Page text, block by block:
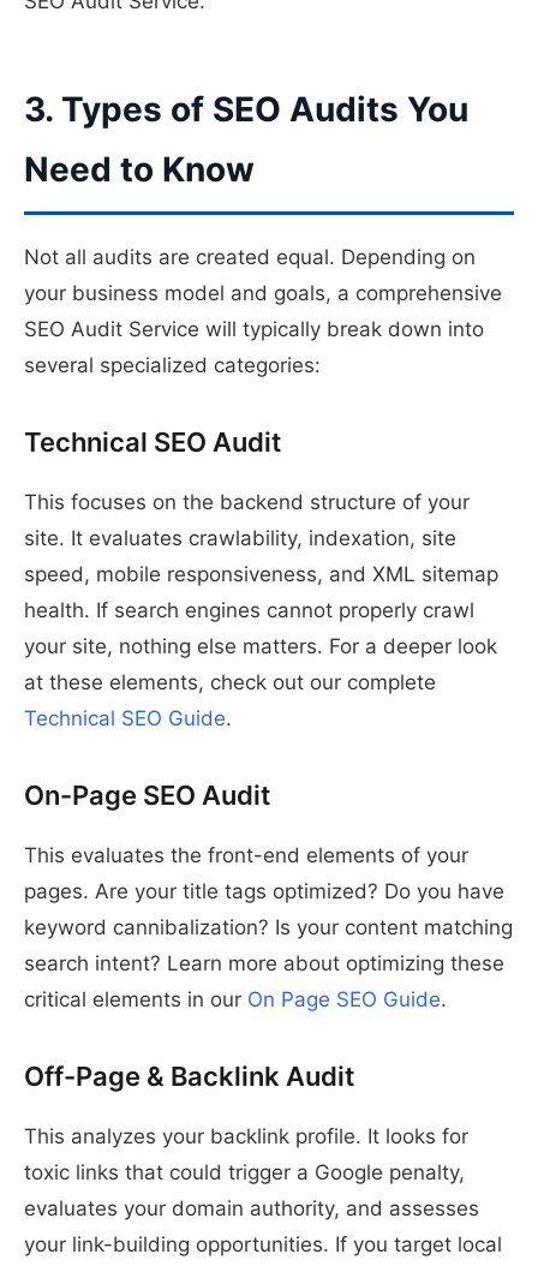
3. Types of SEO Audits You
Need to Know
Not all audits are created equal. Depending on
your business model and goals, a comprehensive
SEO Audit Service will typically break down into
several specialized categories:
Technical SEO Audit
This focuses on the backend structure of your
site. It evaluates crawlability, indexation, site
speed, mobile responsiveness, and XML sitemap
health. If search engines cannot properly crawl
your site, nothing else matters. For a deeper look
at these elements, check out our complete
Technical SEO Guide.
On-Page SEO Audit
This evaluates the front-end elements of your
pages. Are your title tags optimized? Do you have
keyword cannibalization? Is your content matching
search intent? Learn more about optimizing these
critical elements in our On Page SEO Guide.
Off-Page & Backlink Audit
This analyzes your backlink profile. It looks for
toxic links that could trigger a Google penalty,
evaluates your domain authority, and assesses
your link-building opportunities. If you target local